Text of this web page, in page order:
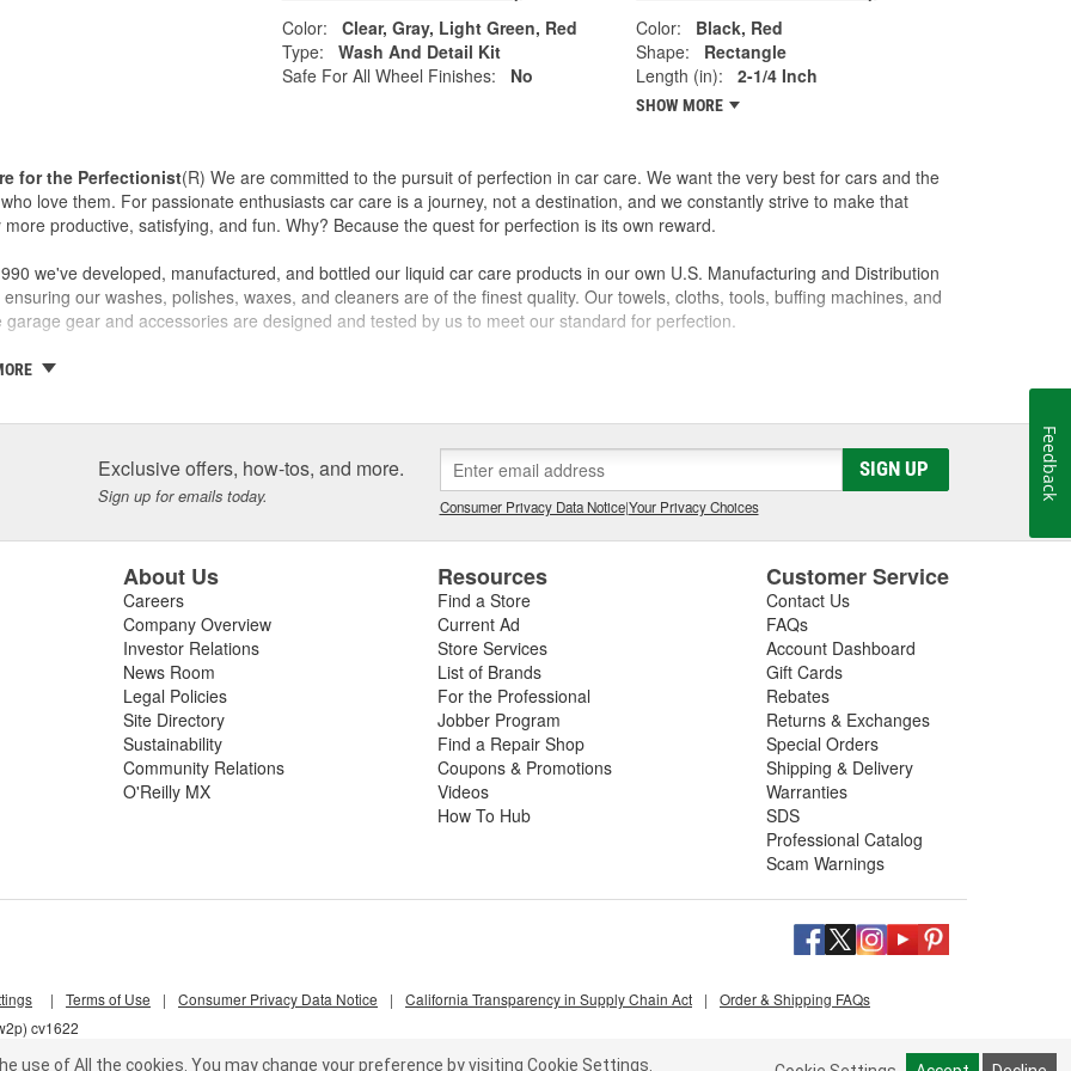
Color:
Clear, Gray, Light Green, Red
Type:
Wash And Detail Kit
Safe For All Wheel Finishes:
No
Color:
Black, Red
Shape:
Rectangle
Length (in):
2-1/4 Inch
SHOW MORE
for the Perfectionist(R) We are committed to the pursuit of perfection in car care. We want the very best for cars and the
love them. For passionate enthusiasts car care is a journey, not a destination, and we constantly strive to make that
more productive, satisfying, and fun. Why? Because the quest for perfection is its own reward.
we've developed, manufactured, and bottled our liquid car care products in our own U.S. Manufacturing and Distribution
ensuring our washes, polishes, waxes, and cleaners are of the finest quality. Our towels, cloths, tools, buffing machines, and
garage gear and accessories are designed and tested by us to meet our standard for perfection.
family business and the Griot name is on every label. If we wouldn't sell it to a friend, we won't sell it to anyone. Our
not happy, we're not happy. It's as simple as that.
Exclusive offers, how-tos, and more.
Sign up for emails today.
SIGN UP
Consumer Privacy Data Notice|Your Privacy Choices
About Us
Careers
Company Overview
Investor Relations
News Room
Legal Policies
Site Directory
Sustainability
Community Relations
O'Reilly MX
Resources
Find a Store
Current Ad
Store Services
List of Brands
For the Professional
Jobber Program
Find a Repair Shop
Coupons & Promotions
Videos
How To Hub
Customer Service
Contact Us
FAQs
Account Dashboard
Gift Cards
Rebates
Returns & Exchanges
Special Orders
Shipping & Delivery
Warranties
SDS
Professional Catalog
Scam Warnings
cv1622
| Terms of Use | Consumer Privacy Data Notice | California Transparency in Supply Chain Act | Order & Shipping FAQs
use of All the cookies. You may change your preference by visiting Cookie Settings.
Feedback